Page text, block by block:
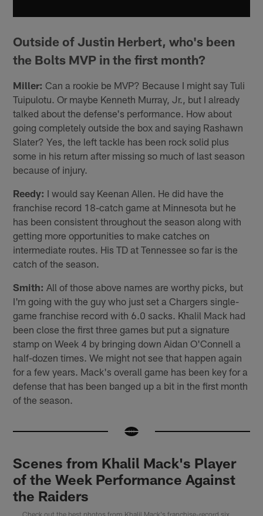
Outside of Justin Herbert, who's been
the Bolts MVP in the first month?
Miller: Can a rookie be MVP? Because I might say Tuli
Tuipulotu. Or maybe Kenneth Murray, Jr., but I already
talked about the defense's performance. How about
going completely outside the box and saying Rashawn
Slater? Yes, the left tackle has been rock solid plus
some in his return after missing so much of last season
because of injury.
Reedy: I would say Keenan Allen. He did have the
franchise record 18-catch game at Minnesota but he
has been consistent throughout the season along with
getting more opportunities to make catches on
intermediate routes. His TD at Tennessee so far is the
catch of the season.
Smith: All of those above names are worthy picks, but
I'm going with the guy who just set a Chargers single-
game franchise record with 6.0 sacks. Khalil Mack had
been close the first three games but put a signature
stamp on Week 4 by bringing down Aidan O'Connell a
half-dozen times. We might not see that happen again
for a few years. Mack's overall game has been key for a
defense that has been banged up a bit in the first month
of the season.
Scenes from Khalil Mack's Player
of the Week Performance Against
the Raiders